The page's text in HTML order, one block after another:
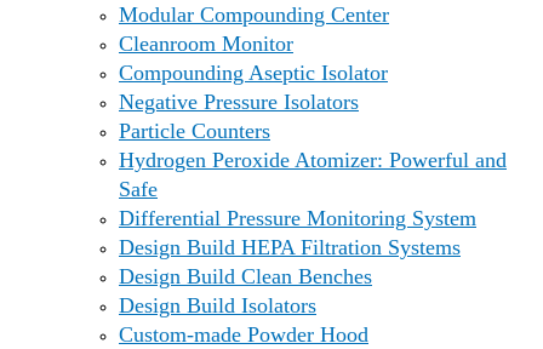
Modular Compounding Center
Cleanroom Monitor
Compounding Aseptic Isolator
Negative Pressure Isolators
Particle Counters
Hydrogen Peroxide Atomizer: Powerful and
Safe
Differential Pressure Monitoring System
Design Build HEPA Filtration Systems
Design Build Clean Benches
Design Build Isolators
Custom-made Powder Hood